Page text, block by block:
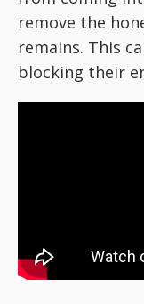
remove the
remains. This
blocking their